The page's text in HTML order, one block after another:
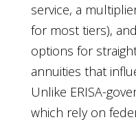
service, a
for most tiers),
options for
annuities that
Unlike ERISA-
which rely on